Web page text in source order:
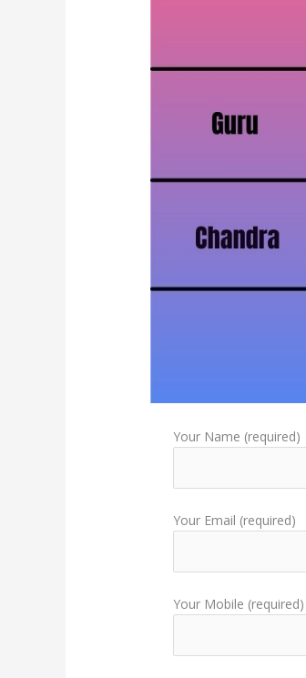
Your Name (required)
Your Email (required)
Your Mobile (required)